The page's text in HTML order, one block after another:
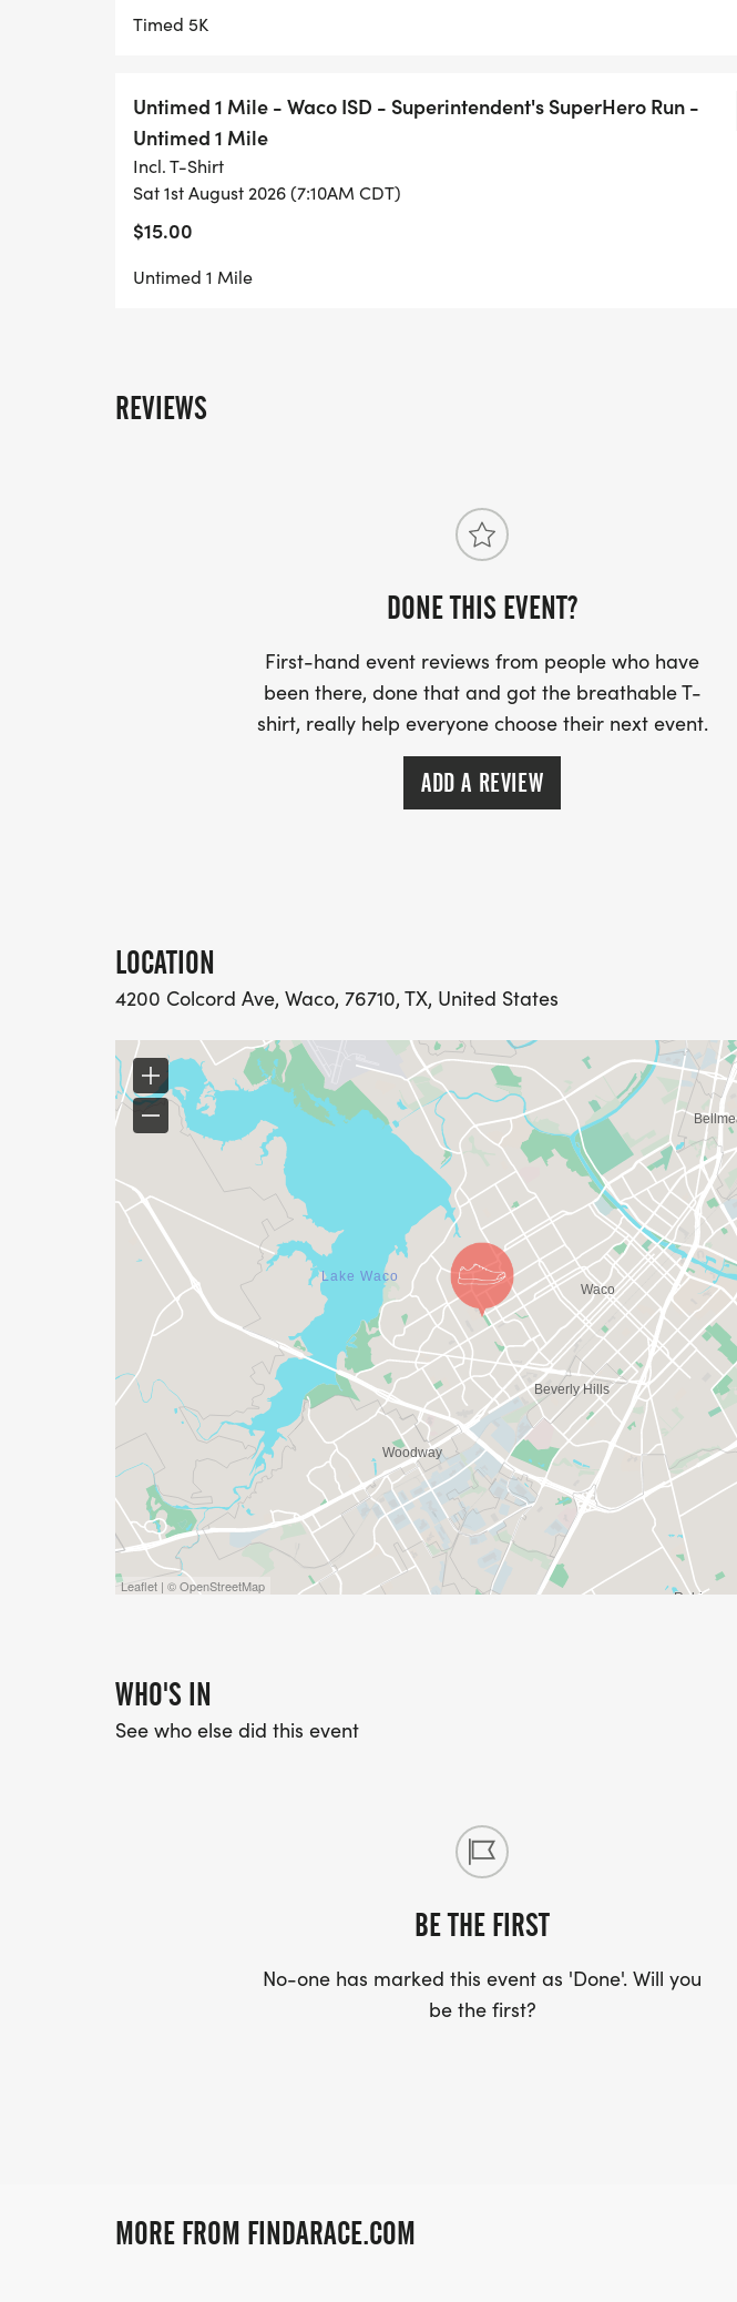
Timed 5K
Untimed 1 Mile - Waco ISD - Superintendent's SuperHero Run -
Untimed 1 Mile
Incl. T-Shirt
Sat 1st August 2026 (7:10AM CDT)
$15.00
Untimed 1 Mile
REVIEWS
DONE THIS EVENT?
First-hand event reviews from people who have
been there, done that and got the breathable T-
shirt, really help everyone choose their next event.
ADD A REVIEW
LOCATION
4200 Colcord Ave, Waco, 76710, TX, United States
Leaflet | © OpenStreetMap
WHO'S IN
See who else did this event
BE THE FIRST
No-one has marked this event as 'Done'. Will you
be the first?
MORE FROM FINDARACE.COM